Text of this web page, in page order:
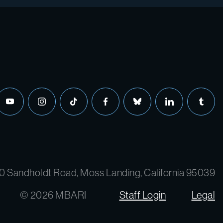
Sandholdt Road, Moss Landing, California 95039
© 2026 MBARI
Staff Login Legal